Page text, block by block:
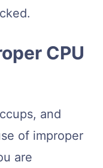
CPU
and
of improper
are